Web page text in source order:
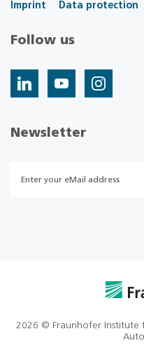
Imprint Data protection
Follow us
Newsletter
2026 © Fraunhofer Institute